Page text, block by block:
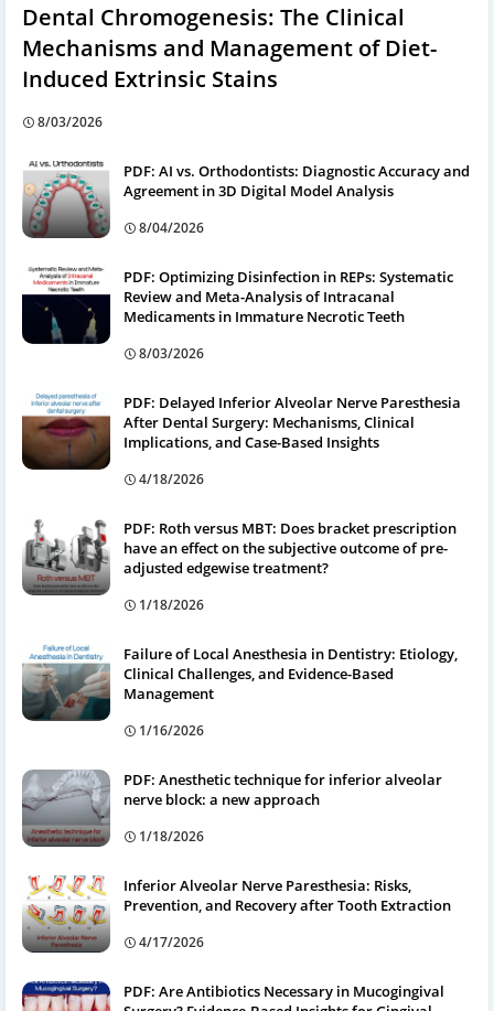
Dental Chromogenesis: The Clinical
Mechanisms and Management of Diet-
Induced Extrinsic Stains
8/03/2026
PDF: AI vs. Orthodontists: Diagnostic Accuracy and
Agreement in 3D Digital Model Analysis
8/04/2026
PDF: Optimizing Disinfection in REPs: Systematic
Review and Meta-Analysis of Intracanal
Medicaments in Immature Necrotic Teeth
8/03/2026
PDF: Delayed Inferior Alveolar Nerve Paresthesia
After Dental Surgery: Mechanisms, Clinical
Implications, and Case-Based Insights
4/18/2026
PDF: Roth versus MBT: Does bracket prescription
have an effect on the subjective outcome of pre-
adjusted edgewise treatment?
1/18/2026
Failure of Local Anesthesia in Dentistry: Etiology,
Clinical Challenges, and Evidence-Based
Management
1/16/2026
PDF: Anesthetic technique for inferior alveolar
nerve block: a new approach
1/18/2026
Inferior Alveolar Nerve Paresthesia: Risks,
Prevention, and Recovery after Tooth Extraction
4/17/2026
PDF: Are Antibiotics Necessary in Mucogingival